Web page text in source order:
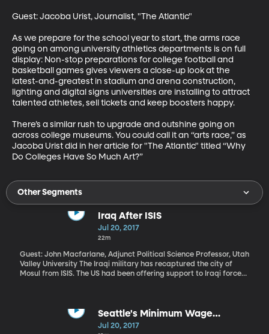
Guest: Jacoba Urist, Journalist, "The Atlantic"
As we prepare for the school year to start, the arms race
going on among university athletics departments is on full
display: Non-stop preparations for college football and
basketball games gives viewers a close-up look at the
latest-and-greatest in stadium and arena construction,
lighting and digital signs universities are installing to attract
talented athletes, sell tickets and keep boosters happy.
There’s a similar rush to upgrade and outshine going on
across college museums. You could call it an “arts race,” as
Jacoba Urist did in her article for "The Atlantic" titled “Why
Do Colleges Have So Much Art?”
Other Segments
Iraq After ISIS
Jul 20, 2017
22m
Guest: John Macfarlane, Adjunct Political Science Professor, Utah
Valley University The Iraqi military has recaptured the city of
Mosul from ISIS. The US had been offering support to Iraqi forces
Seattle's Minimum Wage
Ordinance
Jul 20, 2017